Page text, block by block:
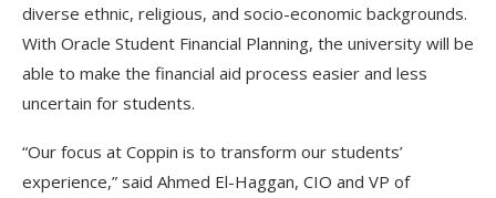
diverse ethnic, religious, and socio-economic backgrounds.
With Oracle Student Financial Planning, the university will be
able to make the financial aid process easier and less
uncertain for students.
“Our focus at Coppin is to transform our students’
experience,” said Ahmed El-Haggan, CIO and VP of